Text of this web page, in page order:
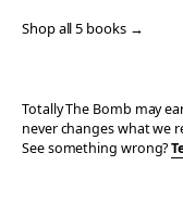
Shop all 5 books →
Totally The Bomb may
never changes what we
See something wrong?